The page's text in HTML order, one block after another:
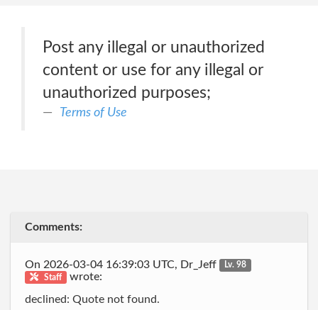
Post any illegal or unauthorized
content or use for any illegal or
unauthorized purposes;
Terms of Use
Comments:
On 2026-03-04 16:39:03 UTC, Dr_Jeff
Lv. 98
Staff
wrote:
declined: Quote not found.